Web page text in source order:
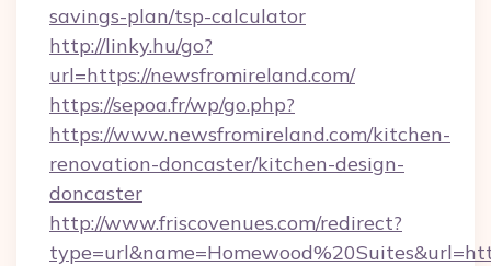
savings-plan/tsp-calculator
http://linky.hu/go?
url=https://newsfromireland.com/
https://sepoa.fr/wp/go.php?
https://www.newsfromireland.com/kitchen-
renovation-doncaster/kitchen-design-
doncaster
http://www.friscovenues.com/redirect?